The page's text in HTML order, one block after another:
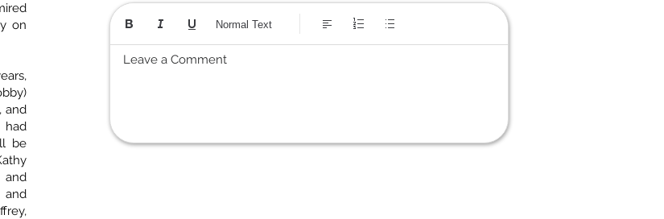
on
and
be
and
and
Leave a Comment
Normal Text